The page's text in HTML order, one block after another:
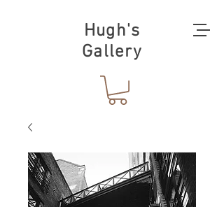
Hugh's
Gallery